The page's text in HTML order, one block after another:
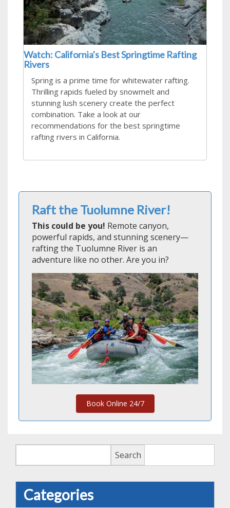
Watch: California's Best Springtime Rafting
Rivers
Spring is a prime time for whitewater rafting.
Thrilling rapids fueled by snowmelt and
stunning lush scenery create the perfect
combination. Take a look at our
recommendations for the best springtime
rafting rivers in California.
Raft the Tuolumne River!
This could be you! Remote canyon,
powerful rapids, and stunning scenery—
rafting the Tuolumne River is an
adventure like no other. Are you in?
Book Online 24/7
Search
Categories